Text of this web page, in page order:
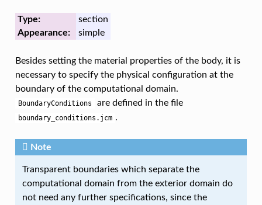
Type:
section
Appearance:
simple
Besides setting the material properties of the body, it is
necessary to specify the physical configuration at the
boundary of the computational domain.
BoundaryConditions are defined in the file
boundary_conditions.jcm .
Note
Transparent boundaries which separate the
computational domain from the exterior domain do
not need any further specifications, since the